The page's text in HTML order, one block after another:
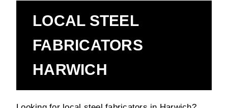
LOCAL STEEL
FABRICATORS
HARWICH